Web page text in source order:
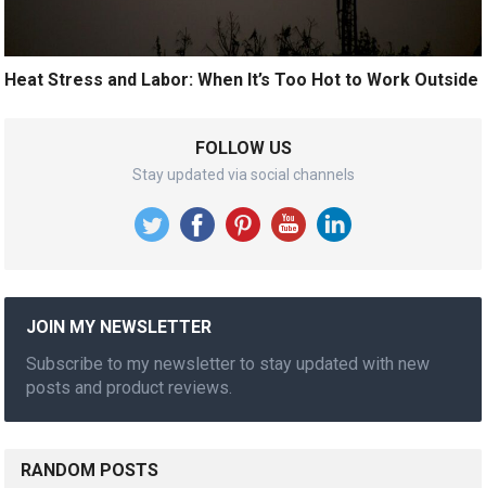
Heat Stress and Labor: When It’s Too Hot to Work Outside
FOLLOW US
Stay updated via social channels
JOIN MY NEWSLETTER
Subscribe to my newsletter to stay updated with new
posts and product reviews.
RANDOM POSTS